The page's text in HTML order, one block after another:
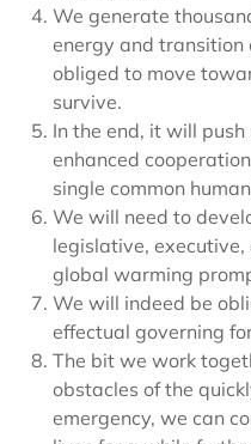
We generate
energy and transition
obliged to move
survive.
In the end, it will
enhanced
single common
We will need to
legislative,
global warming
We will indeed be
effectual governing
The bit we work
obstacles of the
emergency, we can